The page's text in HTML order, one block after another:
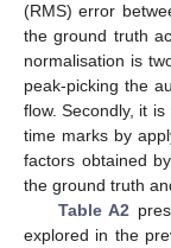
(RMS) error
the ground truth
normalisation is
peak-picking the
flow. Secondly, it
time marks by
factors obtained
the ground truth
Table A2
explored in the